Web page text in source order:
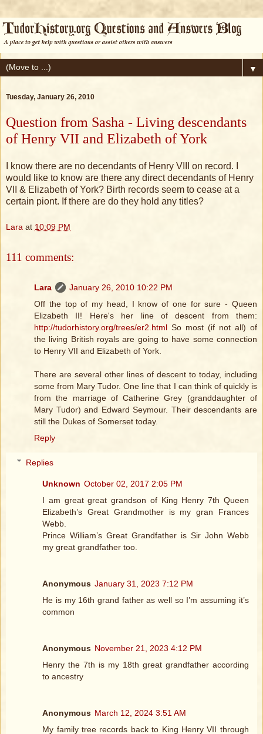
▼
Tuesday, January 26, 2010
Question from Sasha - Living descendants
of Henry VII and Elizabeth of York
I know there are no decendants of Henry VIII on record. I
would like to know are there any direct decendants of Henry
VII & Elizabeth of York? Birth records seem to cease at a
certain piont. If there are do they hold any titles?
Lara at 10:09 PM
111 comments:
Lara
January 26, 2010 10:22 PM
Off the top of my head, I know of one for sure - Queen
Elizabeth II! Here's her line of descent from them:
http://tudorhistory.org/trees/er2.html So most (if not all) of
the living British royals are going to have some connection
to Henry VII and Elizabeth of York.
There are several other lines of descent to today, including
some from Mary Tudor. One line that I can think of quickly is
from the marriage of Catherine Grey (granddaughter of
Mary Tudor) and Edward Seymour. Their descendants are
still the Dukes of Somerset today.
Reply
Replies
Unknown October 02, 2017 2:05 PM
I am great great grandson of King Henry 7th Queen
Elizabeth’s Great Grandmother is my gran Frances
Webb.
Prince William’s Great Grandfather is Sir John Webb
my great grandfather too.
Anonymous January 31, 2023 7:12 PM
He is my 16th grand father as well so I’m assuming it’s
common
Anonymous November 21, 2023 4:12 PM
Henry the 7th is my 18th great grandfather according
to ancestry
Anonymous March 12, 2024 3:51 AM
My family tree records back to King Henry VII through